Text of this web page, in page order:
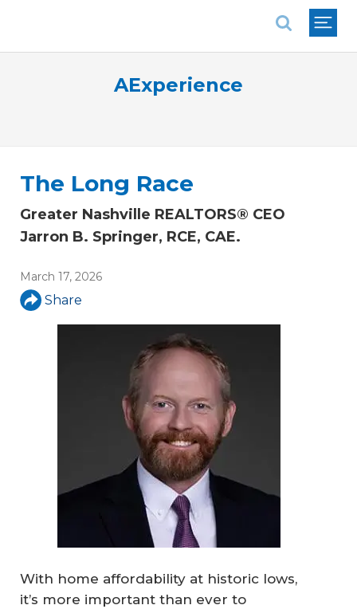
AExperience
The Long Race
Greater Nashville REALTORS® CEO
Jarron B. Springer, RCE, CAE.
March 17, 2026
Share
With home affordability at historic lows,
it’s more important than ever to